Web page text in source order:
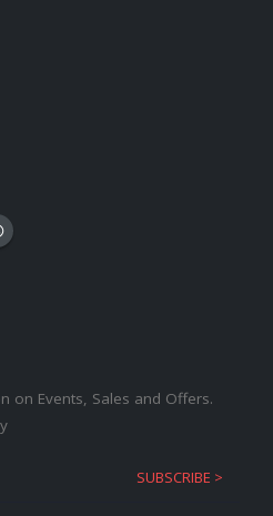
on Events, Sales and Offers.